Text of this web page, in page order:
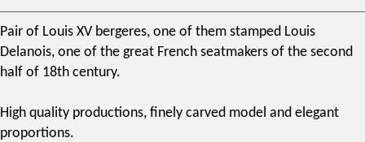
Pair of Louis XV bergeres, one of them stamped Louis
Delanois, one of the great French seatmakers of the second
half of 18th century.
High quality productions, finely carved model and elegant
proportions.